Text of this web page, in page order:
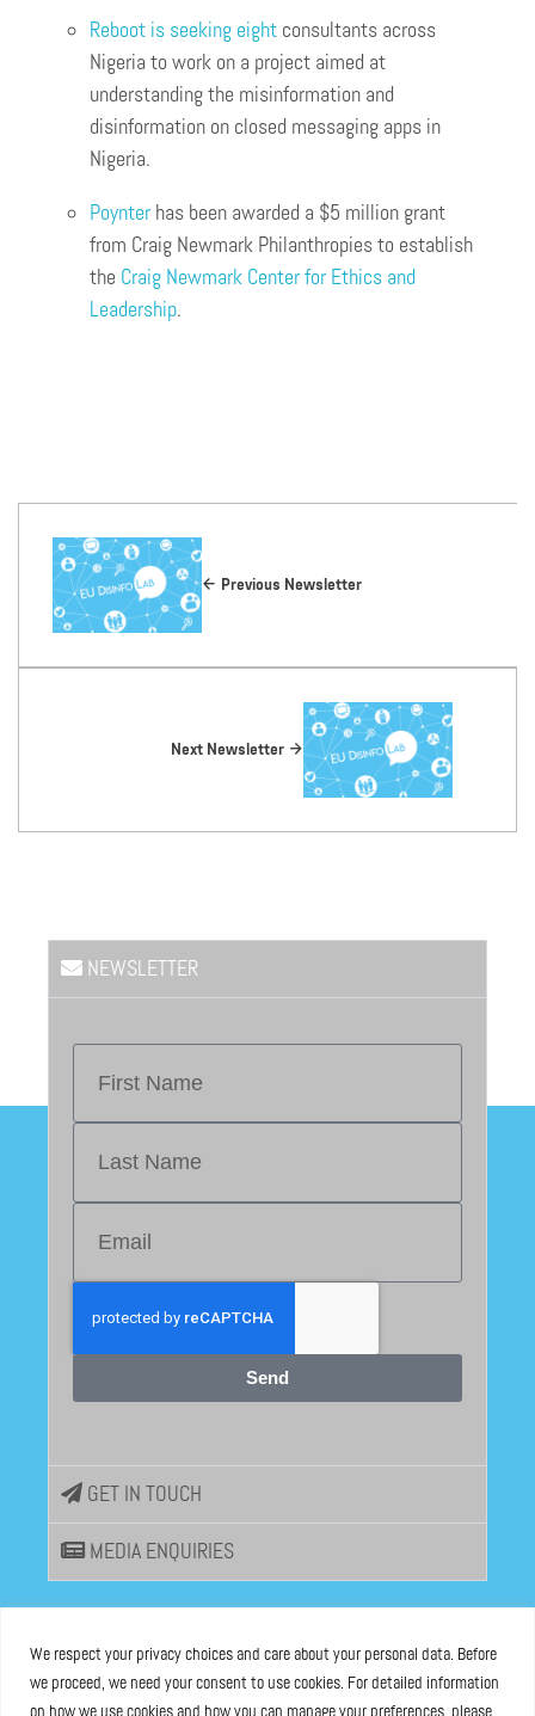
We respect your privacy choices and care about your personal data. Before
we proceed, we need your consent to use cookies. For detailed information
on how we use cookies and how you can manage your preferences, please
Reboot is seeking eight consultants across
Nigeria to work on a project aimed at
understanding the misinformation and
disinformation on closed messaging apps in
Nigeria.
Poynter has been awarded a $5 million grant
from Craig Newmark Philanthropies to establish
the Craig Newmark Center for Ethics and
Leadership.
Previous Newsletter
Next Newsletter
NEWSLETTER
Send
GET IN TOUCH
MEDIA ENQUIRIES
ASBL registered at the Brussels Registry n°0685 936 389